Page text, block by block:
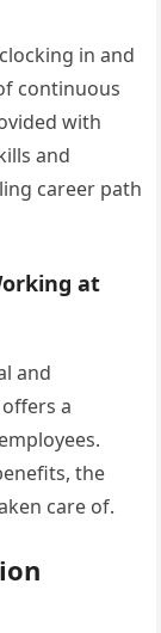
in and
continuous
with
and
career path
at
and
a
the
care of.